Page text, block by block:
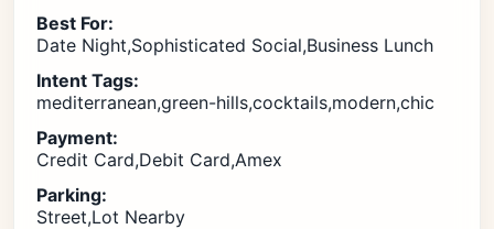
Best For:
Date Night,Sophisticated Social,Business Lunch
Intent Tags:
mediterranean,green-hills,cocktails,modern,chic
Payment:
Credit Card,Debit Card,Amex
Parking:
Street,Lot Nearby